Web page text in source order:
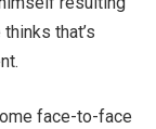
that’s
face-to-face